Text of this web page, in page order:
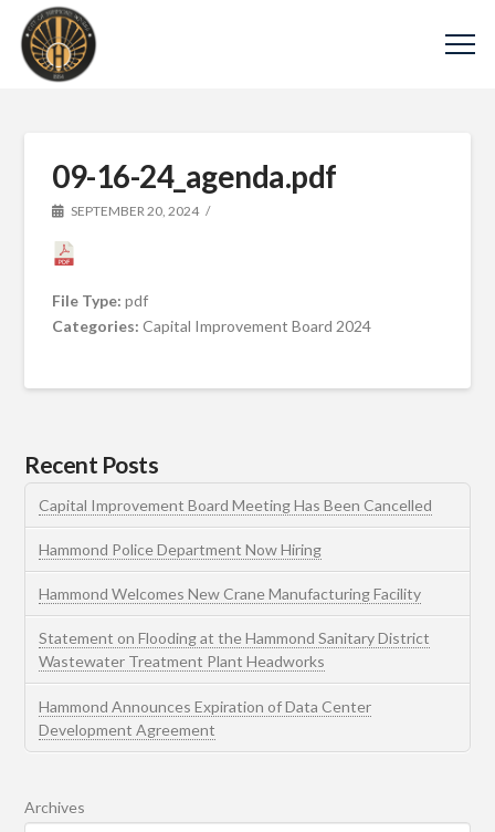
09-16-24_agenda.pdf
SEPTEMBER 20, 2024
File Type:pdf
Categories:Capital Improvement Board 2024
Recent Posts
Capital Improvement Board Meeting Has Been Cancelled
Hammond Police Department Now Hiring
Hammond Welcomes New Crane Manufacturing Facility
Statement on Flooding at the Hammond Sanitary District
Wastewater Treatment Plant Headworks
Hammond Announces Expiration of Data Center
Development Agreement
Archives